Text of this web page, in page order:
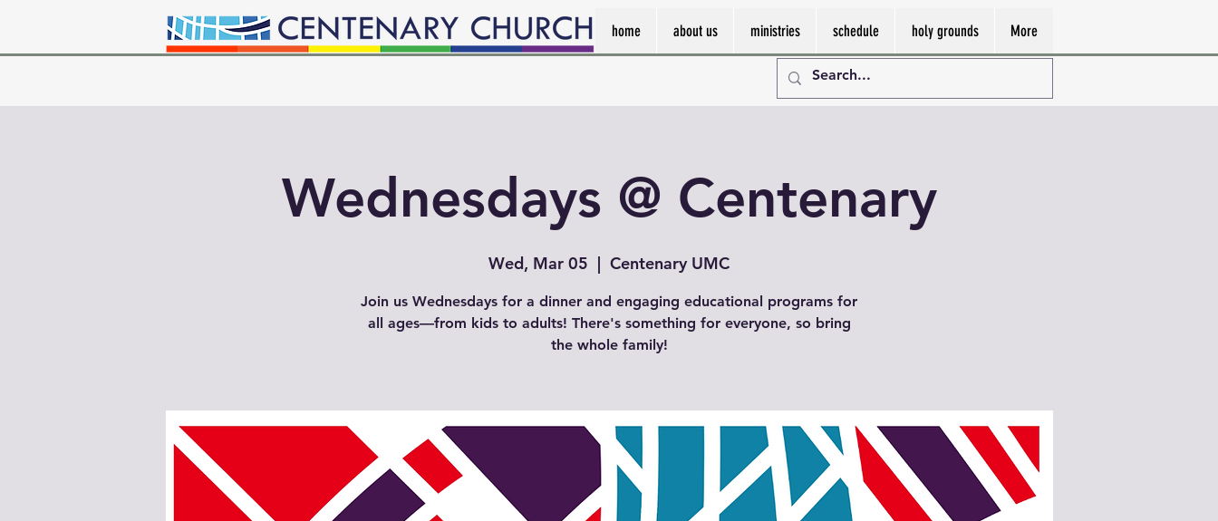
home about us ministries schedule holy grounds More
Wednesdays @ Centenary
Wed, Mar 05
  |
Centenary UMC
Join us Wednesdays for a dinner and engaging educational programs for
all ages—from kids to adults! There's something for everyone, so bring
the whole family!